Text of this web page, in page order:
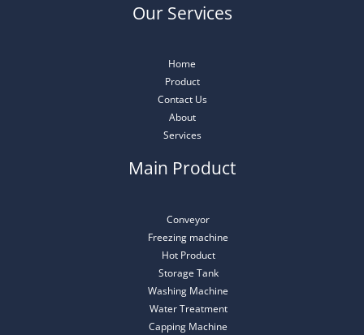
Our Services
Home
Product
Contact Us
About
Services
Main Product
Conveyor
Freezing machine
Hot Product
Storage Tank
Washing Machine
Water Treatment
Capping Machine